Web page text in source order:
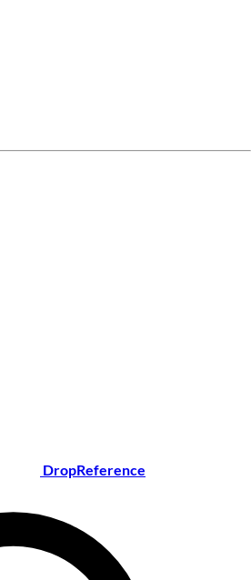
DropReference